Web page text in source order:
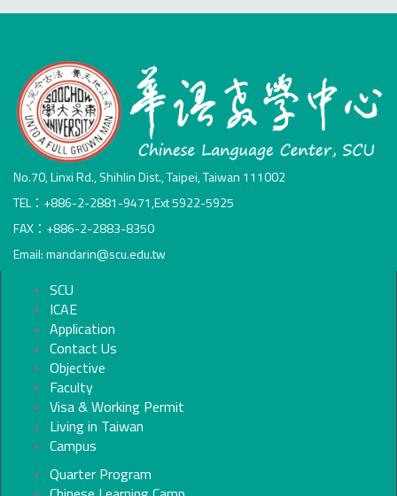
No.70, Linxi Rd., Shihlin Dist., Taipei, Taiwan 111002
TEL：+886-2-2881-9471,Ext 5922-5925
FAX：+886-2-2883-8350
Email: mandarin@scu.edu.tw
SCU
ICAE
Application
Contact Us
Objective
Faculty
Visa & Working Permit
Living in Taiwan
Campus
Quarter Program